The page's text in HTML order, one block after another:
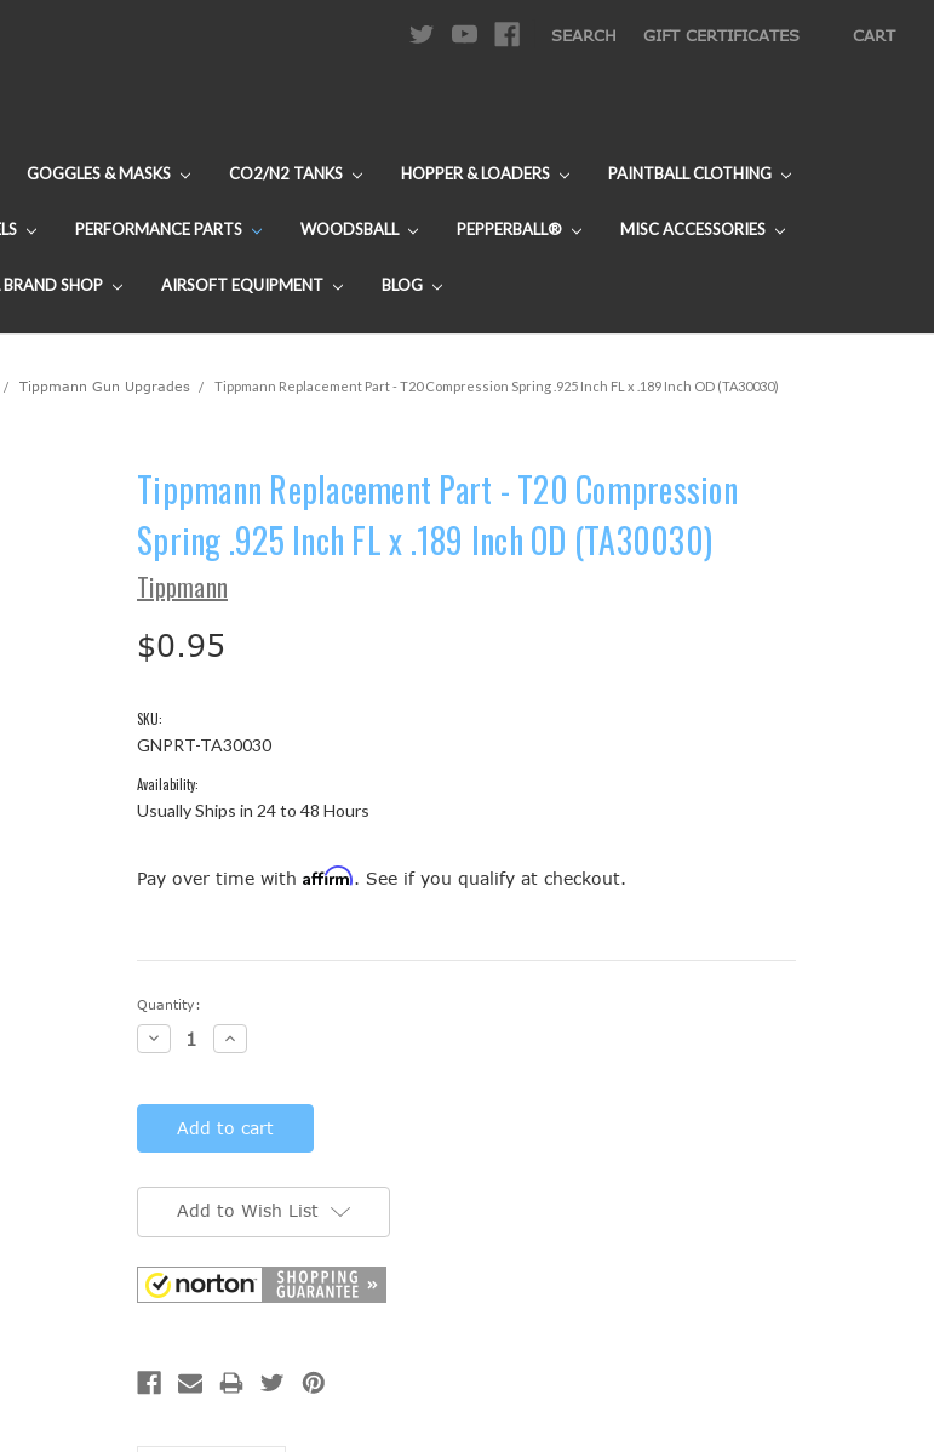
SEARCH GIFT CERTIFICATES CART
GOGGLES & MASKS CO2/N2 TANKS HOPPER & LOADERS PAINTBALL CLOTHING
PERFORMANCE PARTS WOODSBALL PEPPERBALL® MISC ACCESSORIES
SHOP AIRSOFT EQUIPMENT BLOG
Tippmann Gun Upgrades Tippmann Replacement Part - T20 Compression Spring .925 Inch FL x .189 Inch OD (TA30030)
Tippmann Replacement Part - T20 Compression
Spring .925 Inch FL x .189 Inch OD (TA30030)
Tippmann
$0.95
SKU:
GNPRT-TA30030
Availability:
Usually Ships in 24 to 48 Hours
Pay over time with Affirm. See if you qualify at checkout.
Current
Stock:
Quantity:
Decrease
Quantity:
Increase
Quantity:
Add to Wish List